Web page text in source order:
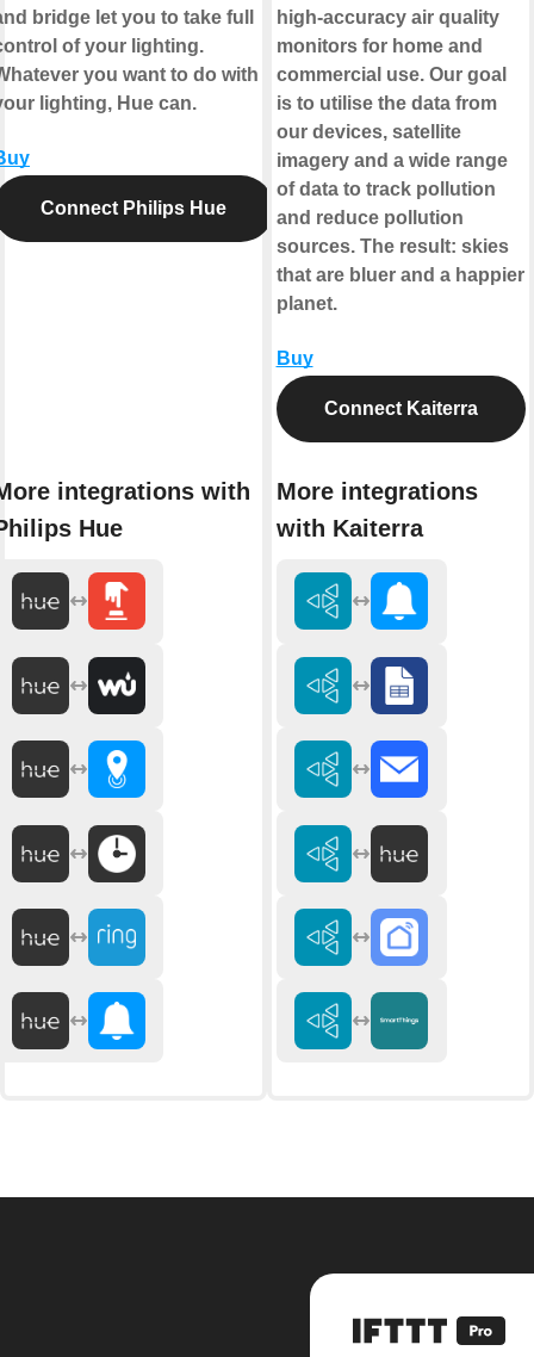
bridge let you to take full
of your lighting.
you want to do with
lighting, Hue can.
Connect Philips Hue
integrations with
Hue
high-accuracy air quality
monitors for home and
commercial use. Our goal
is to utilise the data from
our devices, satellite
imagery and a wide range
of data to track pollution
and reduce pollution
sources. The result: skies
that are bluer and a happier
planet.
Buy
Connect Kaiterra
More integrations
with Kaiterra